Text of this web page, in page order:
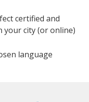
certified and
your city (or online)
language